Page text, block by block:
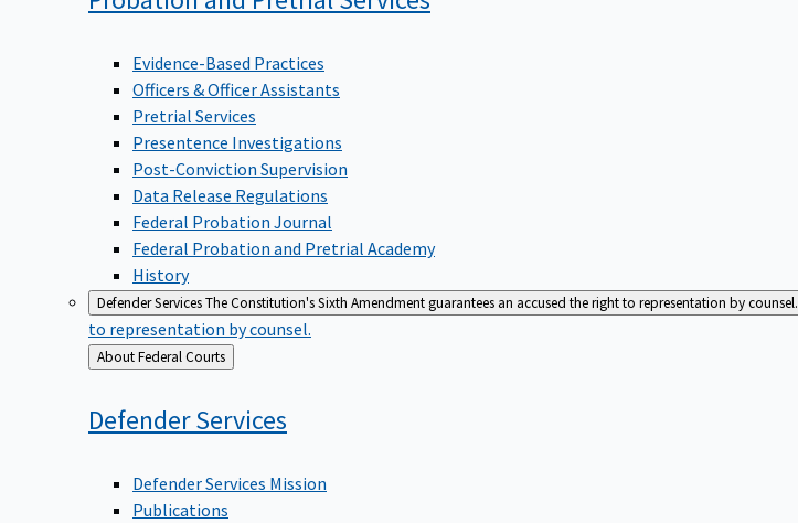
Evidence-Based Practices
Officers & Officer Assistants
Pretrial Services
Presentence Investigations
Post-Conviction Supervision
Data Release Regulations
Federal Probation Journal
Federal Probation and Pretrial Academy
History
Defender ServicesThe Constitution's Sixth Amendment guarantees an accused the right to representation by counsel.
to representation by counsel.
Back
to
About Federal Courts
DefenderServices
Defender Services Mission
Publications